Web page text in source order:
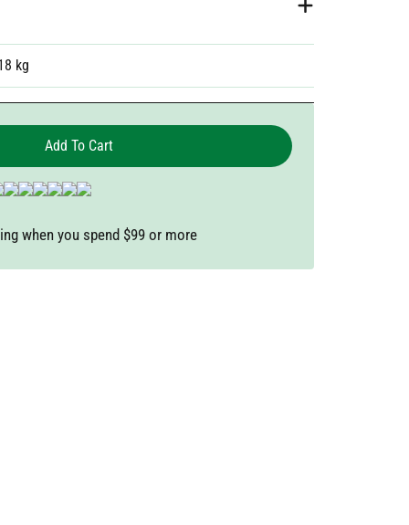
kg
Add To Cart
when you spend $99 or more